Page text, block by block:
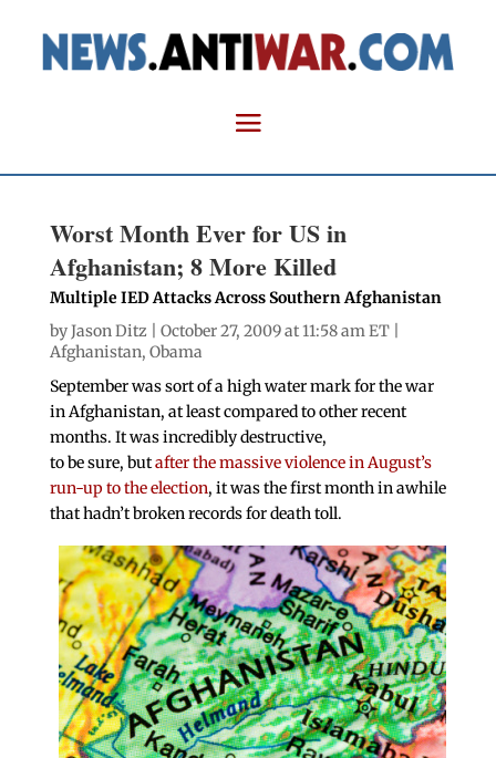
Worst Month Ever for US in
Afghanistan; 8 More Killed
Multiple IED Attacks Across Southern Afghanistan
byJason Ditz | October 27, 2009 at 11:58 am ET |
Afghanistan, Obama
September was sort of a high water mark for the war
in Afghanistan, at least compared to other recent
months. It was incredibly destructive,
to be sure, butafter the massive violence in August’s
run-up to the election, it was the first month in awhile
that hadn’t broken records for death toll.